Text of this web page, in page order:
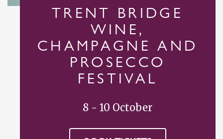
TRENT BRIDGE
WINE,
CHAMPAGNE AND
PROSECCO
FESTIVAL
8 - 10 October